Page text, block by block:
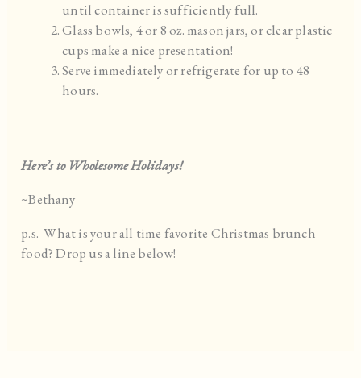
until container is sufficiently full.
Glass bowls, 4 or 8 oz. mason jars, or clear plastic
cups make a nice presentation!
Serve immediately or refrigerate for up to 48
hours.
Here’s to Wholesome Holidays!
~Bethany
p.s. What is your all time favorite Christmas brunch
food? Drop us a line below!